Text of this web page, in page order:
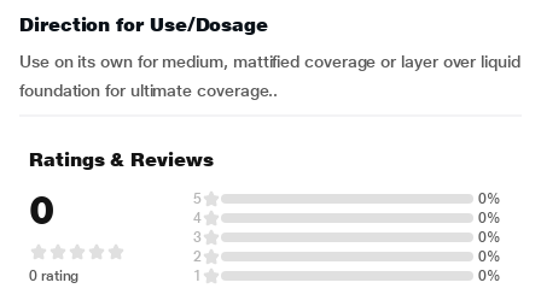
Direction for Use/Dosage
Use on its own for medium, mattified coverage or layer over liquid
foundation for ultimate coverage..
Ratings & Reviews
0
0 rating
5
0%
4
0%
3
0%
2
0%
1
0%